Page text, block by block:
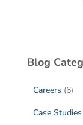
Blog
Careers (6)
Case Studies